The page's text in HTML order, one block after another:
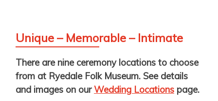
Unique – Memorable – Intimate
There are nine ceremony locations to choose
from at Ryedale Folk Museum. See details
and images on ourWedding Locations page.